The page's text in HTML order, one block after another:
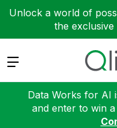
Unlock a world of
the exclusive
Expand
Data Works for AI
and enter to win